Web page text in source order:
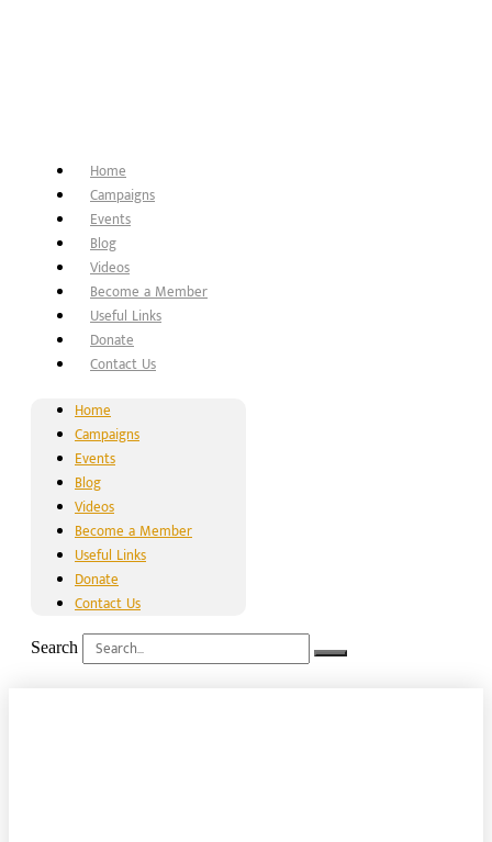
Home
Campaigns
Events
Blog
Videos
Become a Member
Useful Links
Donate
Contact Us
Home
Campaigns
Events
Blog
Videos
Become a Member
Useful Links
Donate
Contact Us
Search